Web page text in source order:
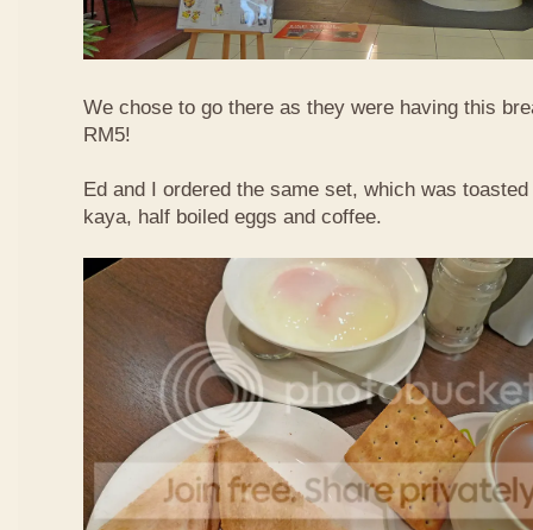
We chose to go there as they were having this
RM5!
Ed and I ordered the same set, which was
kaya, half boiled eggs and coffee.